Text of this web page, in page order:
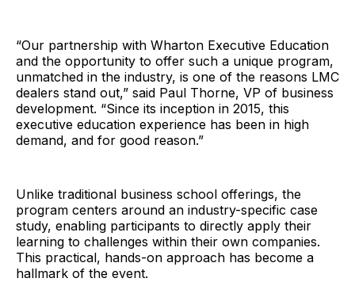
“Our partnership with Wharton Executive Education
and the opportunity to offer such a unique program,
unmatched in the industry, is one of the reasons LMC
dealers stand out,” said Paul Thorne, VP of business
development. “Since its inception in 2015, this
executive education experience has been in high
demand, and for good reason.”
Unlike traditional business school offerings, the
program centers around an industry-specific case
study, enabling participants to directly apply their
learning to challenges within their own companies.
This practical, hands-on approach has become a
hallmark of the event.